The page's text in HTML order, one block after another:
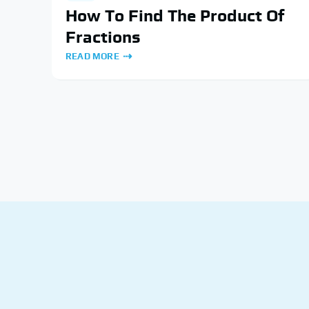
How To Find The Product Of
Fractions
READ MORE